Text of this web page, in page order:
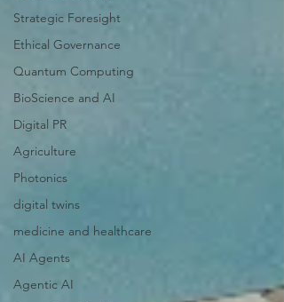
Strategic Foresight
Ethical Governance
Quantum Computing
BioScience and AI
Digital PR
Agriculture
Photonics
digital twins
medicine and healthcare
AI Agents
Agentic AI